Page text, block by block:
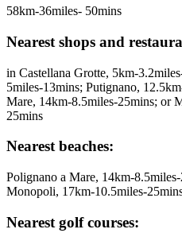
58km-36miles- 50mins
Nearest shops and
in Castellana Grotte, 5km-
5miles-13mins; Putignano,
Mare, 14km-8.5miles-25mins; or
25mins
Nearest beaches:
Polignano a Mare, 14km-
Monopoli, 17km-10.5miles-
Nearest golf courses: